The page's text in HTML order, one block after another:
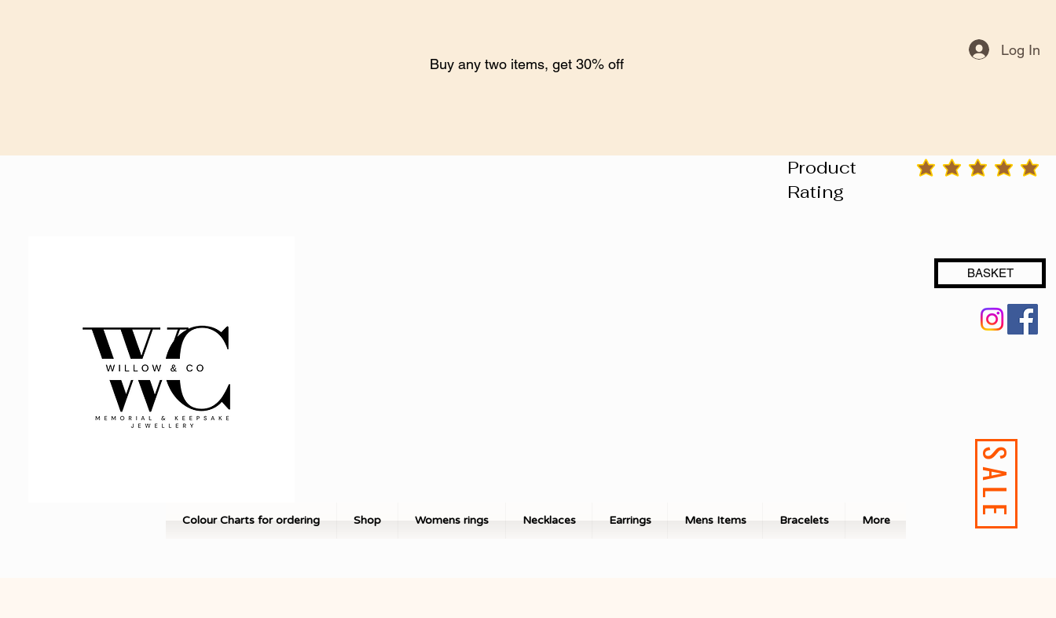
Buy any two items, get 30% off
Log In
Product
Rating
Colour Charts for ordering Shop Womens rings Necklaces Earrings Mens Items Bracelets More
average rating is 3 out of 5
BASKET
SALE